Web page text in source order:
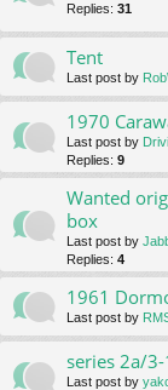
Replies: 31
Tent
Last post by
1970
Last post by
Replies: 9
Wanted
box
Last post by
Replies: 4
1961
Last post by
series 2a/
Last post by